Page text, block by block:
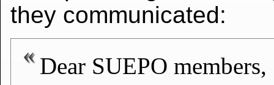
they communicated:
Dear SUEPO members,